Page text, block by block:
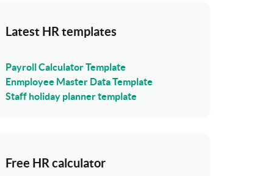
Latest HR templates
Payroll Calculator Template
Enmployee Master Data Template
Staff holiday planner template
Free HR calculator